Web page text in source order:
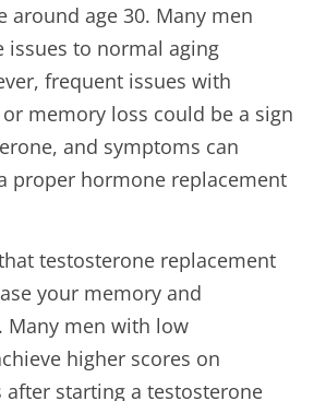
around age 30. Many men
issues to normal aging
frequent issues with
memory loss could be a sign
and symptoms can
proper hormone replacement
testosterone replacement
your memory and
Many men with low
higher scores on
after starting a testosterone